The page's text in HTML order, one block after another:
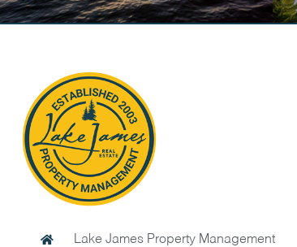
Lake James Property Management